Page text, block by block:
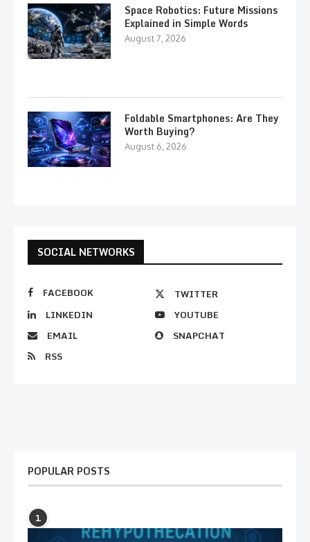
Space Robotics: Future Missions
Explained in Simple Words
August 7, 2026
Foldable Smartphones: Are They
Worth Buying?
August 6, 2026
SOCIAL NETWORKS
FACEBOOK
TWITTER
LINKEDIN
YOUTUBE
EMAIL
SNAPCHAT
RSS
POPULAR POSTS
1